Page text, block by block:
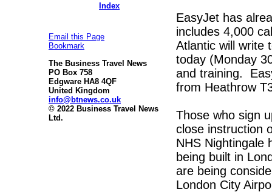
Index
Email this Page
Bookmark
The Business Travel News
PO Box 758
Edgware HA8 4QF
United Kingdom
info@btnews.co.uk
© 2022 Business Travel News
Ltd.
EasyJet has
includes 4,000
Atlantic will write
today (Monday
and training.
from Heathrow
Those who sign
close instruction
NHS Nightingale
being built in
are being
London City